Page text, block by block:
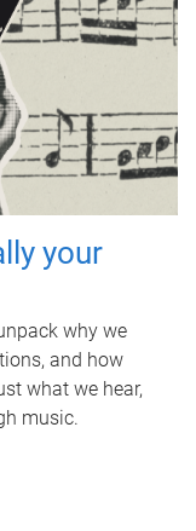
your
why we
and how
what we hear,
music.